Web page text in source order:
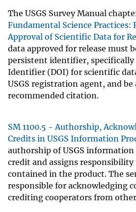
The USGS Survey Manual
Fundamental Science Practices:
Approval of Scientific Data for
data approved for release must
persistent identifier, specifically
Identifier (DOI) for scientific
USGS registration agent, and be
recommended citation.
SM 1100.5 - Authorship,
Credits in USGS Information
authorship of USGS
credit and assigns
contained in the product. The
responsible for acknowledging
crediting cooperators from